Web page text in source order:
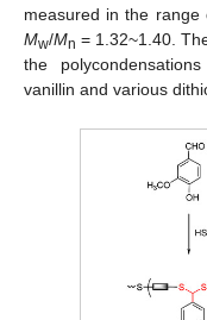
measured in the
Mw/Mn = 1.32~1.40.
the
vanillin and various